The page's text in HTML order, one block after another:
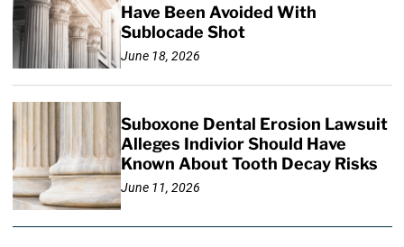
Have Been Avoided With
Sublocade Shot
June 18, 2026
Suboxone Dental Erosion Lawsuit
Alleges Indivior Should Have
Known About Tooth Decay Risks
June 11, 2026